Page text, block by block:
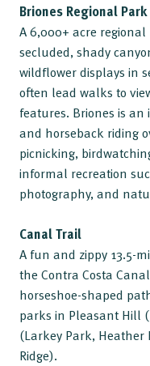
Briones Regional Park
A 6,000+ acre
secluded, shady
wildflower displays in
often lead walks to
features. Briones is
and horseback riding
picnicking,
informal recreation
photography, and
Canal Trail
A fun and zippy 13.5-
the Contra Costa
horseshoe-shaped
parks in Pleasant Hill
(Larkey Park, Heather
Ridge).